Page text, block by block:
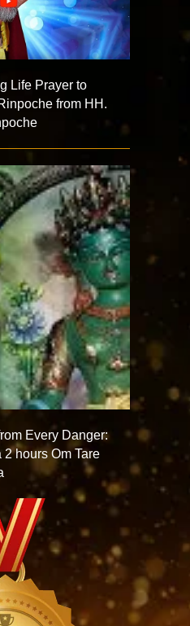
Life Prayer to
from HH.
Every Danger:
2 hours Om Tare